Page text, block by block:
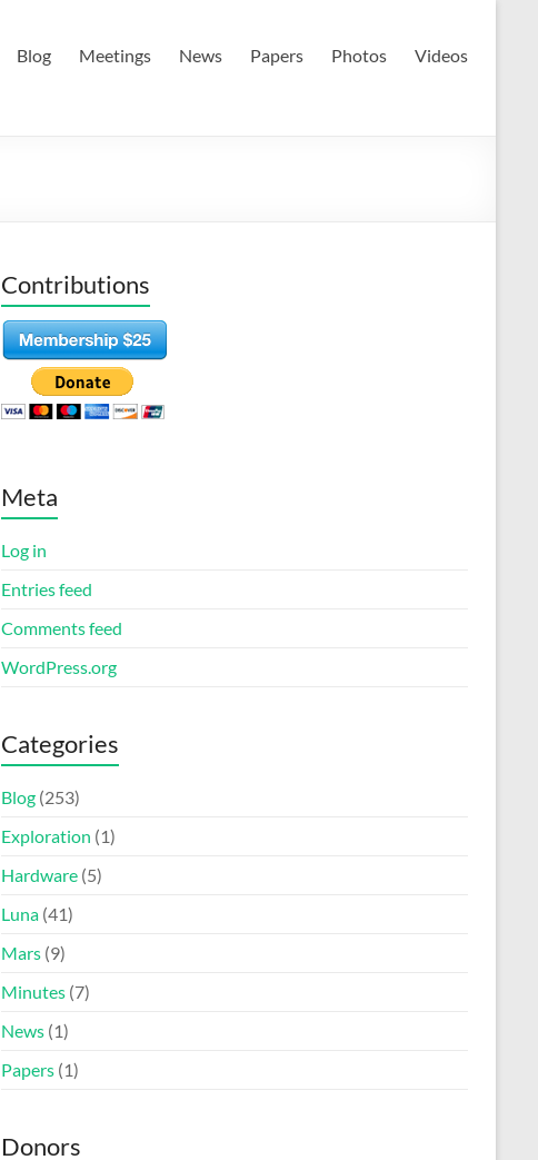
Blog Meetings News Papers Photos Videos
Contributions
Meta
Log in
Entries feed
Comments feed
WordPress.org
Categories
Blog (253)
Exploration (1)
Hardware (5)
Luna (41)
Mars (9)
Minutes (7)
News (1)
Papers (1)
Donors